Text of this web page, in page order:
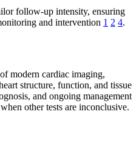
follow-up intensity, ensuring
and intervention 1 2 4.
modern cardiac imaging,
structure, function, and tissue
and ongoing management
other tests are inconclusive.